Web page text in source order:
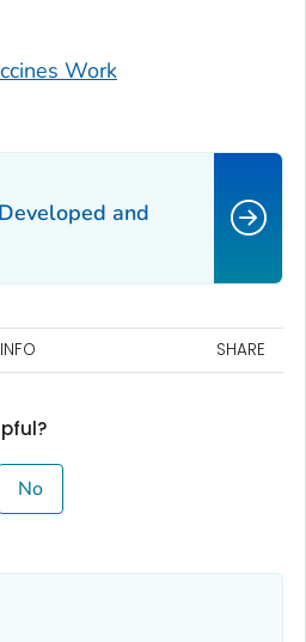
Work
and
SHARE
No